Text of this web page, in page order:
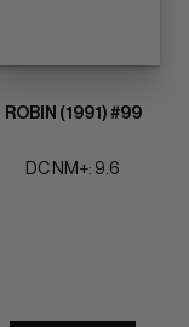
ROBIN (1991) #99
DC NM+: 9.6